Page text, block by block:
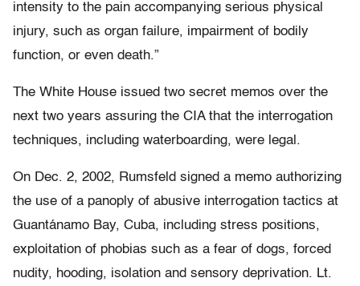
intensity to the pain accompanying serious physical
injury, such as organ failure, impairment of bodily
function, or even death.”
The White House issued two secret memos over the
next two years assuring the CIA that the interrogation
techniques, including waterboarding, were legal.
On Dec. 2, 2002, Rumsfeld signed a memo authorizing
the use of a panoply of abusive interrogation tactics at
Guantánamo Bay, Cuba, including stress positions,
exploitation of phobias such as a fear of dogs, forced
nudity, hooding, isolation and sensory deprivation. Lt.